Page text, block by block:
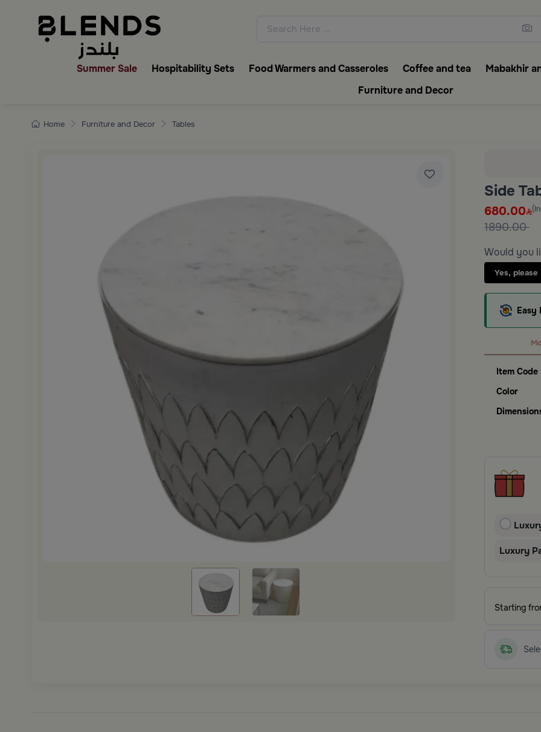
Discover Blends Home collections featuring elegant
Summer Sale Hospitability Sets Food Warmers and Casseroles Coffee and tea Mabakhir
Furniture and Decor
Home Furniture and Decor Tables
Side
680.00
1890.00
Would you
Yes, please
Easy
Item Code
Color
Luxury
Starting